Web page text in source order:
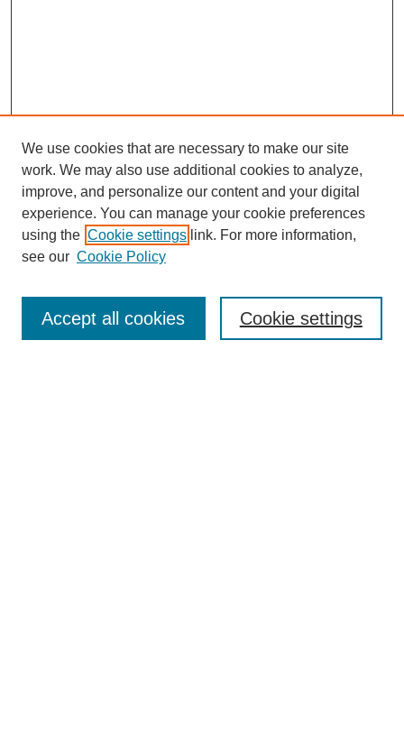
Enter search terms:
We use cookies that are necessary to make our site
work. We may also use additional cookies to analyze,
improve, and personalize our content and your digital
experience. You can manage your cookie preferences
using the Cookie settings link. For more information,
see our Cookie Policy
Cookie settings
Accept all cookies